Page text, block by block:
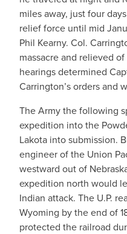
miles away, just four
relief force until mid
Phil Kearny. Col.
massacre and relieved
hearings determined
Carrington’s orders and
The Army the following
expedition into the
Lakota into submission.
engineer of the Union
westward out of
expedition north would
Indian attack. The U.P.
Wyoming by the end of
protected the railroad